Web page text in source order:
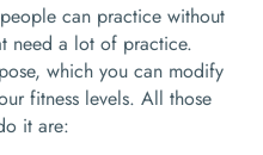
can practice without
need a lot of practice.
which you can modify
fitness levels. All those
it are: